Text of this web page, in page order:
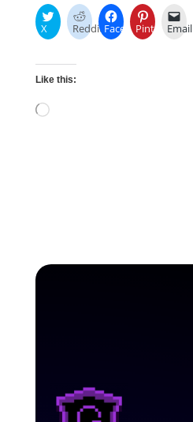
X Reddit FacebookPinterestEmail
Like this: